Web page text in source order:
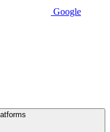
Google